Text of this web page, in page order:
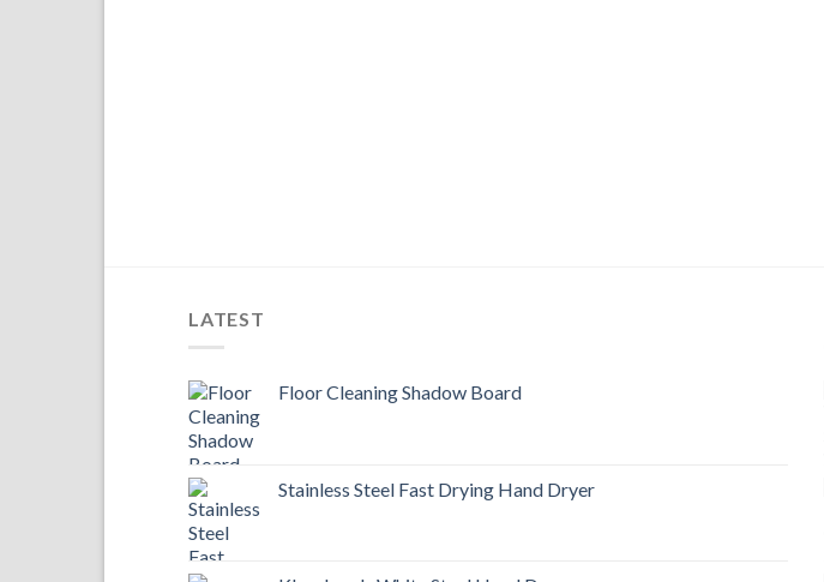
LATEST
Floor Cleaning Shadow Board
Stainless Steel Fast Drying Hand Dryer